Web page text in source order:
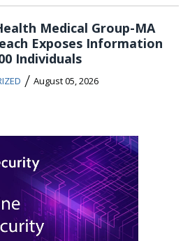
Medical Group-MA
Exposes Information
Individuals
/ August 05, 2026